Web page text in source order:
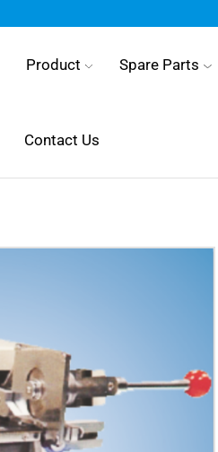
Product Spare Parts
Contact Us